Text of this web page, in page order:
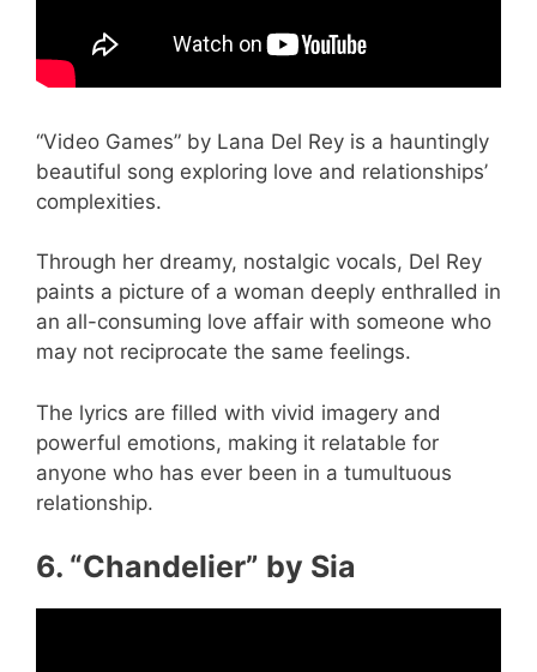
“Video Games” by Lana Del Rey is a hauntingly
beautiful song exploring love and relationships’
complexities.
Through her dreamy, nostalgic vocals, Del Rey
paints a picture of a woman deeply enthralled in
an all-consuming love affair with someone who
may not reciprocate the same feelings.
The lyrics are filled with vivid imagery and
powerful emotions, making it relatable for
anyone who has ever been in a tumultuous
relationship.
6. “Chandelier” by Sia